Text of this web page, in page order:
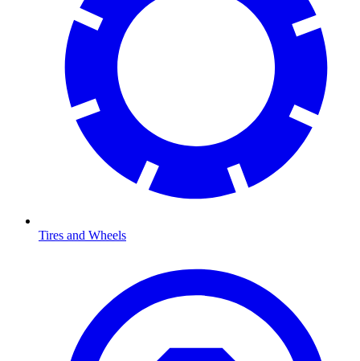
Tires and Wheels